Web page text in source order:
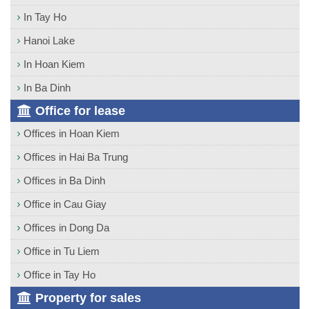
In Tay Ho
Hanoi Lake
In Hoan Kiem
In Ba Dinh
Office for lease
Offices in Hoan Kiem
Offices in Hai Ba Trung
Offices in Ba Dinh
Office in Cau Giay
Offices in Dong Da
Office in Tu Liem
Office in Tay Ho
Property for sales